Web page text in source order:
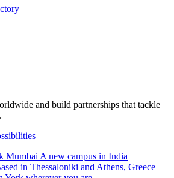
and build partnerships that tackle
Mumbai A new campus in India
in Thessaloniki and Athens, Greece